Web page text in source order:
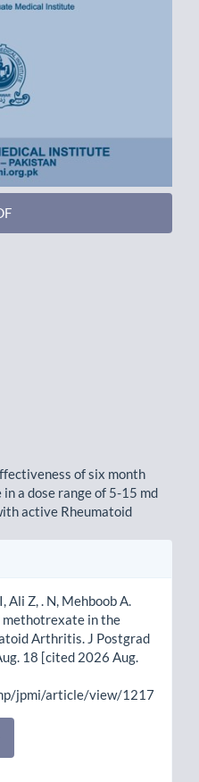
of six month
a dose range of 5-15 md
active Rheumatoid
Ali Z, . N, Mehboob A.
in the
Arthritis. J Postgrad
18 [cited 2026 Aug.
jpmi/article/view/1217